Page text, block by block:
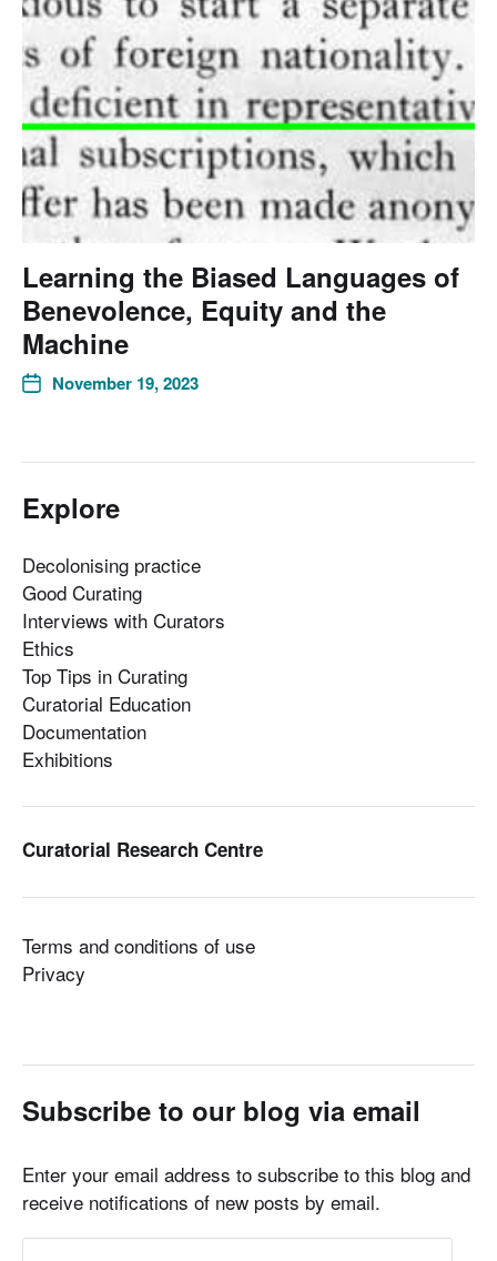
Learning the Biased Languages of
Benevolence, Equity and the
Machine
November 19, 2023
Explore
Decolonising practice
Good Curating
Interviews with Curators
Ethics
Top Tips in Curating
Curatorial Education
Documentation
Exhibitions
Curatorial Research Centre
Terms and conditions of use
Privacy
Subscribe to our blog via email
Enter your email address to subscribe to this blog and
receive notifications of new posts by email.